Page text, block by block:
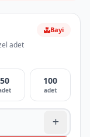
adet
Bayi
50 100
adet